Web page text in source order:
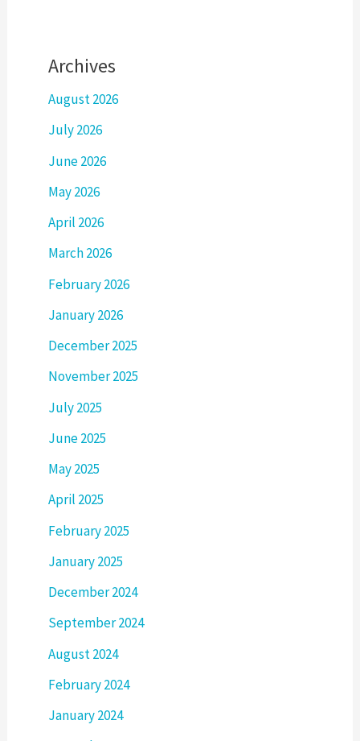
Archives
August 2026
July 2026
June 2026
May 2026
April 2026
March 2026
February 2026
January 2026
December 2025
November 2025
July 2025
June 2025
May 2025
April 2025
February 2025
January 2025
December 2024
September 2024
August 2024
February 2024
January 2024